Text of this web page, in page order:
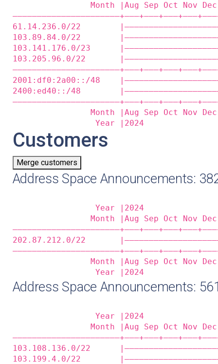
Month |Aug Sep Oct Nov
61.14.236.0/22
103.89.84.0/22
103.141.176.0/23
103.205.96.0/22
2001:df0:2a00::/48
2400:ed40::/48
Month |Aug Sep Oct Nov
Year |2024
Customers
Merge customers
Address Space Announcements:
Year |2024
Month |Aug Sep Oct Nov
202.87.212.0/22
Month |Aug Sep Oct Nov
Year |2024
Address Space Announcements:
Year |2024
Month |Aug Sep Oct Nov
103.108.136.0/22
103.199.4.0/22